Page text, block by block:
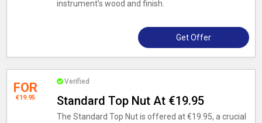
instrument's wood and finish.
Get Offer
FOR
€19.95
Verified
Standard Top Nut At €19.95
The Standard Top Nut is offered at €19.95, a crucial